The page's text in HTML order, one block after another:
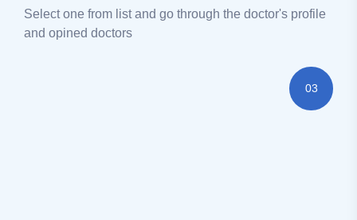
Select one from list and go through the doctor's profile
and opined doctors
03